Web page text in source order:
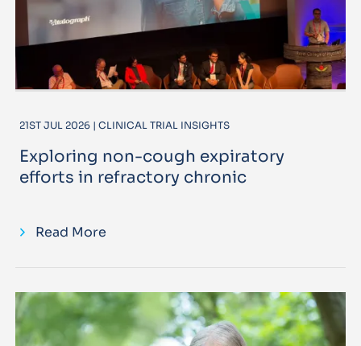
21ST JUL 2026 | CLINICAL TRIAL INSIGHTS
Exploring non-cough expiratory
efforts in refractory chronic
Read More